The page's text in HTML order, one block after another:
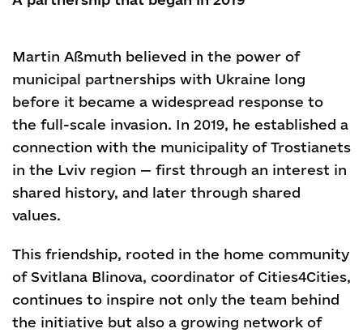
Martin Aßmuth believed in the power of
municipal partnerships with Ukraine long
before it became a widespread response to
the full-scale invasion. In 2019, he established a
connection with the municipality of Trostianets
in the Lviv region — first through an interest in
shared history, and later through shared
values.
This friendship, rooted in the home community
of Svitlana Blinova, coordinator of Cities4Cities,
continues to inspire not only the team behind
the initiative but also a growing network of